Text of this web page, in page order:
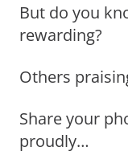
But do you
rewarding?
Others
Share your
proudly…